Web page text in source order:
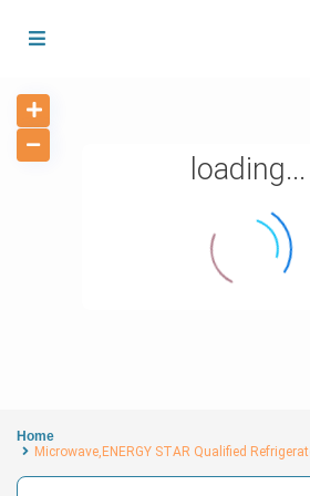
loading...
Home
Microwave,ENERGY STAR Qualified